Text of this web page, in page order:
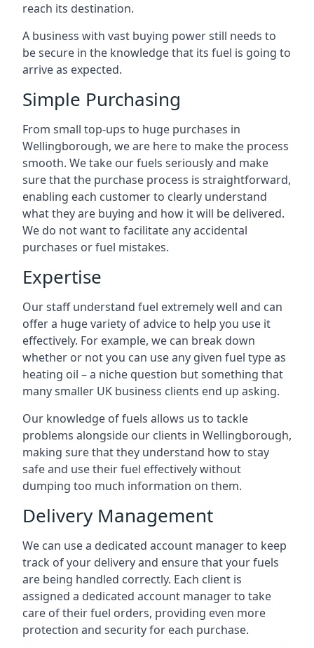
reach its destination.
A business with vast buying power still needs to
be secure in the knowledge that its fuel is going to
arrive as expected.
Simple Purchasing
From small top-ups to huge purchases in
Wellingborough, we are here to make the process
smooth. We take our fuels seriously and make
sure that the purchase process is straightforward,
enabling each customer to clearly understand
what they are buying and how it will be delivered.
We do not want to facilitate any accidental
purchases or fuel mistakes.
Expertise
Our staff understand fuel extremely well and can
offer a huge variety of advice to help you use it
effectively. For example, we can break down
whether or not you can use any given fuel type as
heating oil – a niche question but something that
many smaller UK business clients end up asking.
Our knowledge of fuels allows us to tackle
problems alongside our clients in Wellingborough,
making sure that they understand how to stay
safe and use their fuel effectively without
dumping too much information on them.
Delivery Management
We can use a dedicated account manager to keep
track of your delivery and ensure that your fuels
are being handled correctly. Each client is
assigned a dedicated account manager to take
care of their fuel orders, providing even more
protection and security for each purchase.